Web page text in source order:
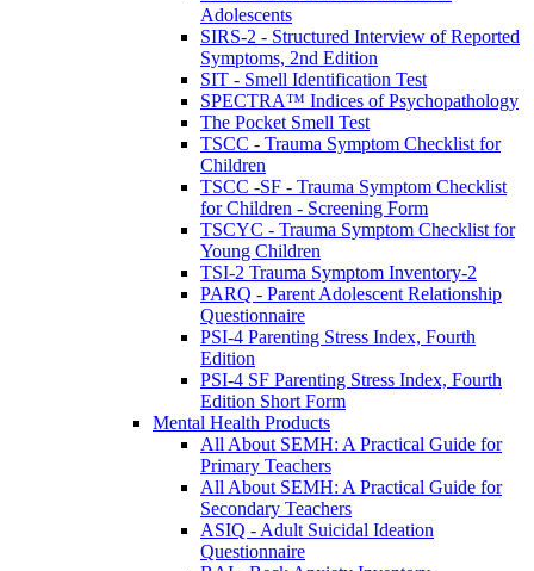
Adolescents
SIRS-2 - Structured Interview of Reported
Symptoms, 2nd Edition
SIT - Smell Identification Test
SPECTRA™ Indices of Psychopathology
The Pocket Smell Test
TSCC - Trauma Symptom Checklist for
Children
TSCC -SF - Trauma Symptom Checklist
for Children - Screening Form
TSCYC - Trauma Symptom Checklist for
Young Children
TSI-2 Trauma Symptom Inventory-2
PARQ - Parent Adolescent Relationship
Questionnaire
PSI-4 Parenting Stress Index, Fourth
Edition
PSI-4 SF Parenting Stress Index, Fourth
Edition Short Form
Mental Health Products
All About SEMH: A Practical Guide for
Primary Teachers
All About SEMH: A Practical Guide for
Secondary Teachers
ASIQ - Adult Suicidal Ideation
Questionnaire